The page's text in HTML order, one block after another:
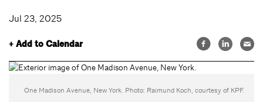
Jul 23, 2025
+ Add to Calendar
One Madison Avenue, New York. Photo: Raimund Koch, courtesy of KPF.